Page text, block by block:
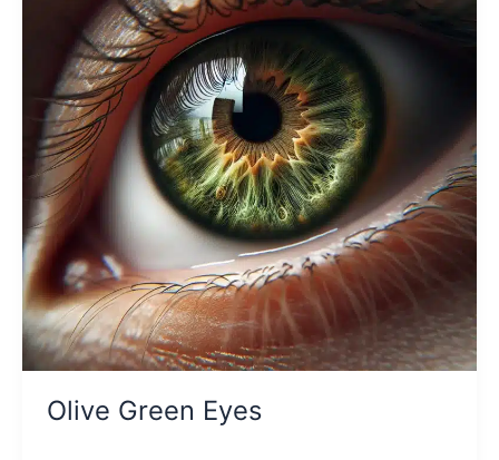
Olive Green Eyes